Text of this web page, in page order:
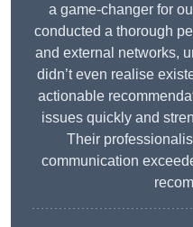
a game-changer for
conducted a thorough
and external networks,
didn’t even realise
actionable
issues quickly and
Their
communication